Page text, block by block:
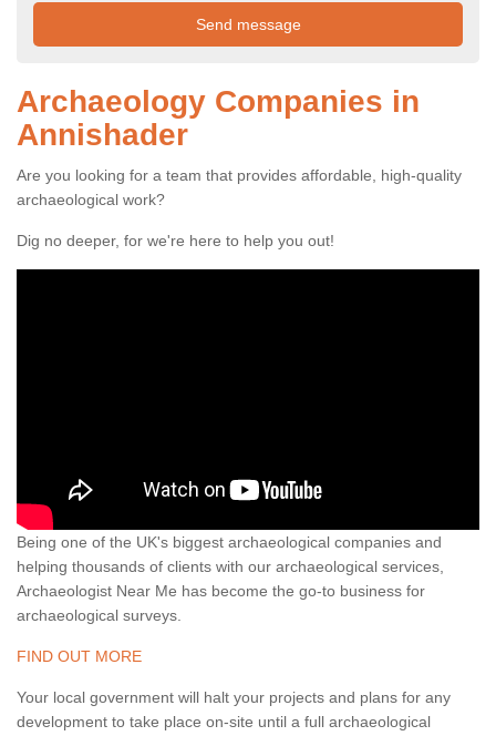
Archaeology Companies in
Annishader
Are you looking for a team that provides affordable, high-quality
archaeological work?
Dig no deeper, for we're here to help you out!
Being one of the UK's biggest archaeological companies and
helping thousands of clients with our archaeological services,
Archaeologist Near Me has become the go-to business for
archaeological surveys.
FIND OUT MORE
Your local government will halt your projects and plans for any
development to take place on-site until a full archaeological